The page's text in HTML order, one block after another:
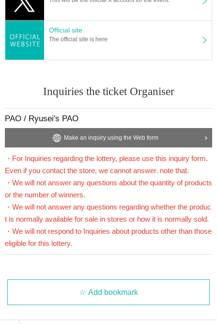
・[PAO Ome store] [PAO Horinouchi store] [Ryusei no PAO Hachioji store] [Ryusei n
Yokohama store] [Ryusei no PAO Tamasakai store]
y from the lottery reception page of each store.
person will be invalidated.
Be sure to read the notes mentioned below and apply.
* Please apply in advance Livepocket Membership registration" is required.
* There are questions at the time of application. Only those who agree with all of them a
nd answer correctly are eligible.
* Be sure to do so during the sales period "Ryusei's PAO Omiya store"
Only those wh
* If you win, only the applicant can purchase it. Proxy purchase is not possible.
* We will verify your identity with your ID at the time of sale.
*We will not sell if we cannot verify your identity.
* Please note that we will not be able to respond by mail in any case.
lottery receptions for the same product are found at the lottery receptions for the relevant
in circumstances such as an increase in store quantities, regular sales may be carried out
Official site
The official site is here
Inquiries the ticket Organiser
PAO / Ryusei's PAO
Make an inquiry using the Web form
・For Inquiries regarding the lottery, please use this inquiry form.
Even if you contact the store, we cannot answer. note that.
・We will not answer any questions about the quantity of products
or the number of winners.
・We will not answer any questions regarding whether the produc
t is normally available for sale in stores or how it is normally sold.
・We will not respond to Inquiries about products other than those
eligible for this lottery.
Add bookmark